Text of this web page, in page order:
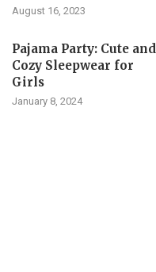
August 16, 2023
Pajama Party: Cute and
Cozy Sleepwear for
Girls
January 8, 2024